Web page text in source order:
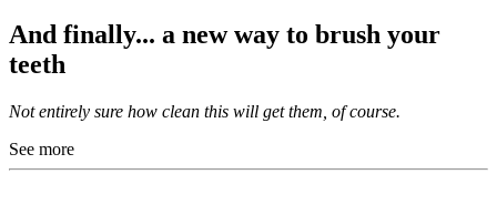
And finally... a new way to brush your
teeth
Not entirely sure how clean this will get them, of course.
See more